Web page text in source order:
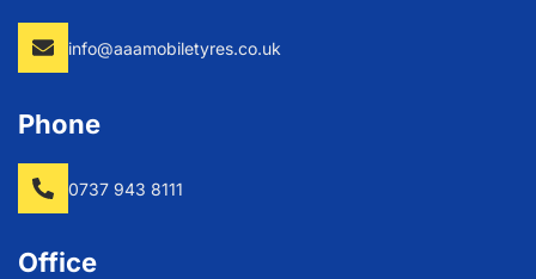
info@aaamobiletyres.co.uk
Phone
0737 943 8111
Office